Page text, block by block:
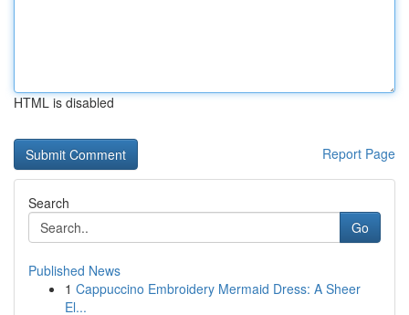
HTML is disabled
Report Page
Search
Go
Published News
1 Cappuccino Embroidery Mermaid Dress: A Sheer
El...